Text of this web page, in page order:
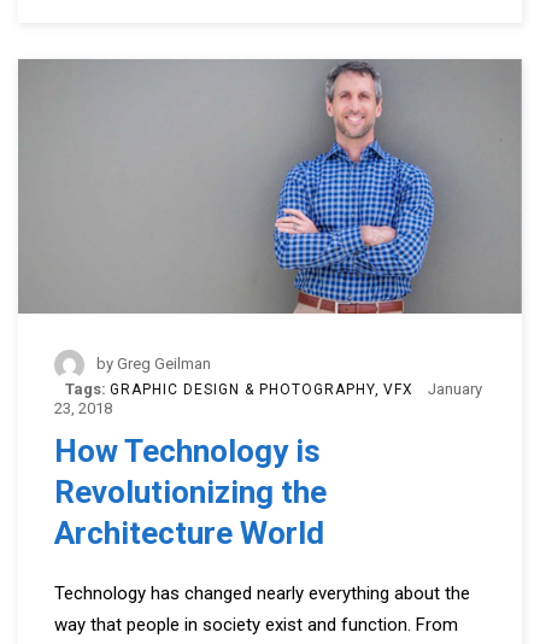
by Greg Geilman
Tags: GRAPHIC DESIGN & PHOTOGRAPHY VFX
January
23, 2018
How Technology is
Revolutionizing the
Architecture World
Technology has changed nearly everything about the
way that people in society exist and function. From